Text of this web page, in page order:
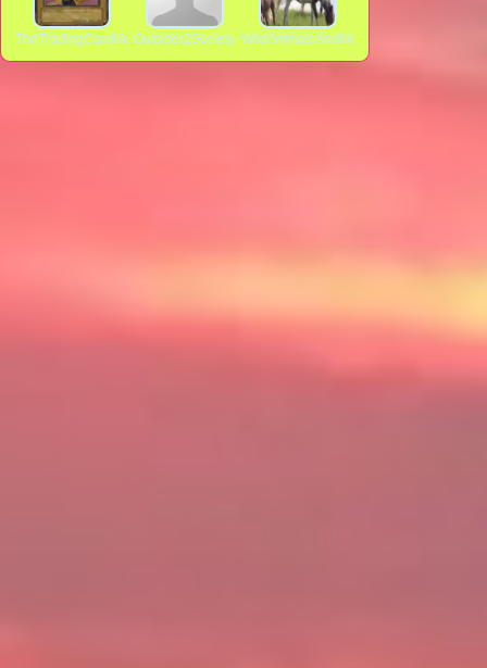
TheTradingCardMan64Outsider2Society WildAnimalsAndMore